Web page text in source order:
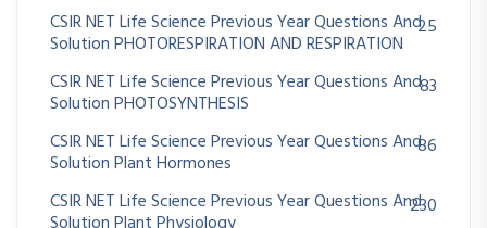
CSIR NET Life Science Previous Year Questions And
Solution PHOTORESPIRATION AND RESPIRATION
25
CSIR NET Life Science Previous Year Questions And
Solution PHOTOSYNTHESIS
83
CSIR NET Life Science Previous Year Questions And
Solution Plant Hormones
86
CSIR NET Life Science Previous Year Questions And230